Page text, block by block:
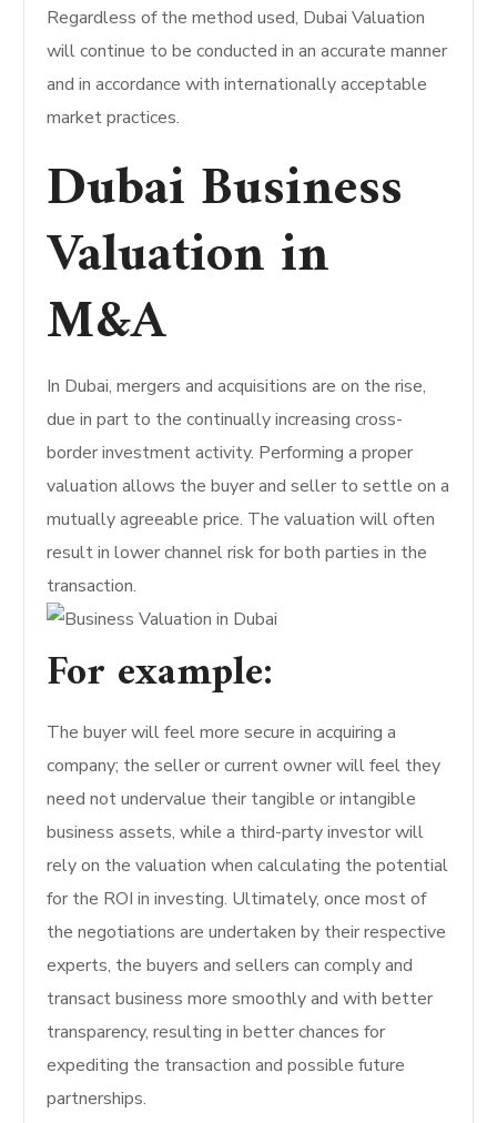
Regardless of the method used, Dubai Valuation
will continue to be conducted in an accurate manner
and in accordance with internationally acceptable
market practices.
Dubai Business
Valuation in
M&A
In Dubai, mergers and acquisitions are on the rise,
due in part to the continually increasing cross-
border investment activity. Performing a proper
valuation allows the buyer and seller to settle on a
mutually agreeable price. The valuation will often
result in lower channel risk for both parties in the
transaction.
For example:
The buyer will feel more secure in acquiring a
company; the seller or current owner will feel they
need not undervalue their tangible or intangible
business assets, while a third-party investor will
rely on the valuation when calculating the potential
for the ROI in investing. Ultimately, once most of
the negotiations are undertaken by their respective
experts, the buyers and sellers can comply and
transact business more smoothly and with better
transparency, resulting in better chances for
expediting the transaction and possible future
partnerships.